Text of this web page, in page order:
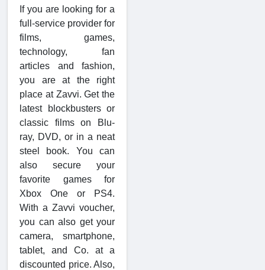
If you are looking for a
full-service provider for
films, games,
technology, fan
articles and fashion,
you are at the right
place at Zavvi. Get the
latest blockbusters or
classic films on Blu-
ray, DVD, or in a neat
steel book. You can
also secure your
favorite games for
Xbox One or PS4.
With a Zavvi voucher,
you can also get your
camera, smartphone,
tablet, and Co. at a
discounted price. Also,